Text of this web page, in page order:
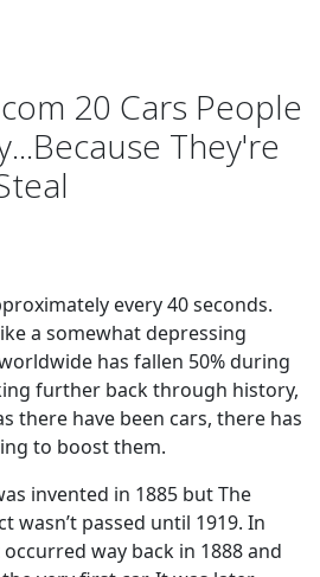
20 Cars People
They're
every 40 seconds.
a somewhat depressing
has fallen 50% during
further back through history,
there have been cars, there has
to boost them.
invented in 1885 but The
wasn’t passed until 1919. In
way back in 1888 and